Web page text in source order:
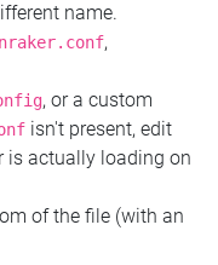
name.
,
, or a custom
isn't present, edit
is actually loading on
of the file (with an